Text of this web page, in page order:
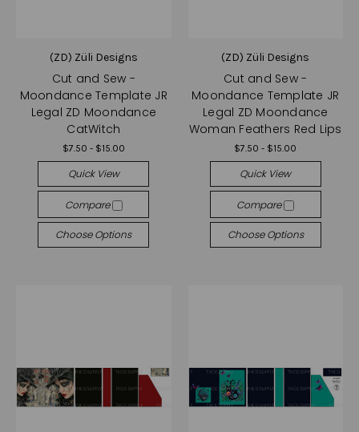
(ZD) Züli Designs
Cut and Sew -
Moondance Template JR
Legal ZD Moondance
CatWitch
$7.50 - $15.00
Quick View
Compare
Choose Options
(ZD) Züli Designs
Cut and Sew -
Moondance Template JR
Legal ZD Moondance
Woman Feathers Red Lips
$7.50 - $15.00
Quick View
Compare
Choose Options